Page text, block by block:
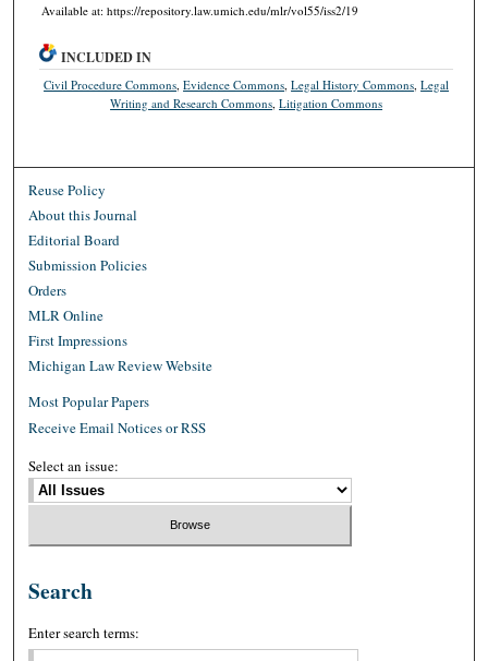
Available at: https://repository.law.umich.edu/mlr/vol55/iss2/19
INCLUDED IN
Civil Procedure Commons ,Evidence Commons ,Legal History Commons ,Legal
Writing and Research Commons ,Litigation Commons
Reuse Policy
About this Journal
Editorial Board
Submission Policies
Orders
MLR Online
First Impressions
Michigan Law Review Website
Most Popular Papers
Receive Email Notices or RSS
Select an issue:
Search
Enter search terms: